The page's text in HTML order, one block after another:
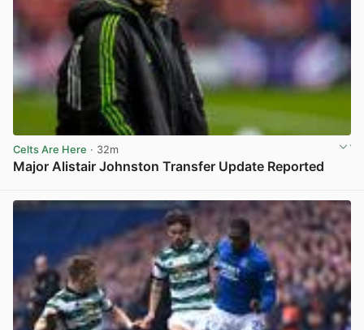
Celts Are Here · 32m
Major Alistair Johnston Transfer Update Reported